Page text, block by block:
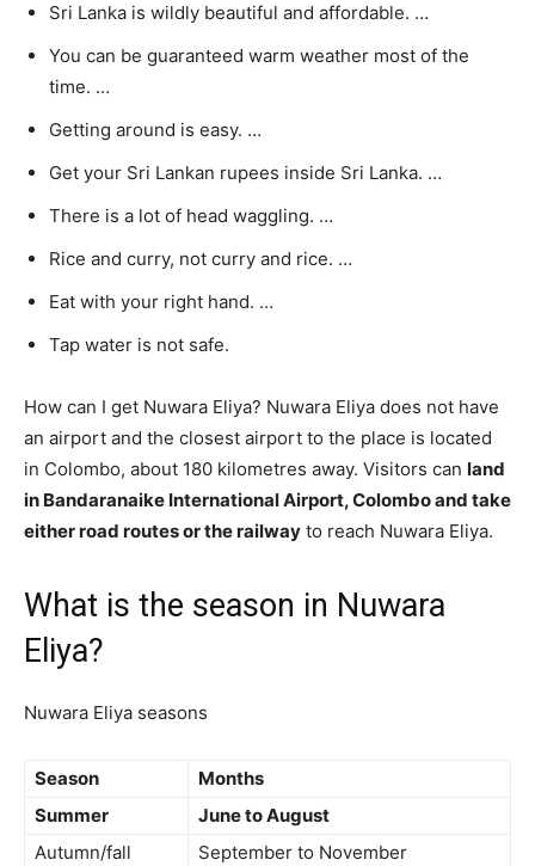
Sri Lanka is wildly beautiful and affordable. …
You can be guaranteed warm weather most of the
time. …
Getting around is easy. …
Get your Sri Lankan rupees inside Sri Lanka. …
There is a lot of head waggling. …
Rice and curry, not curry and rice. …
Eat with your right hand. …
Tap water is not safe.
How can I get Nuwara Eliya? Nuwara Eliya does not have
an airport and the closest airport to the place is located
in Colombo, about 180 kilometres away. Visitors can land
in Bandaranaike International Airport, Colombo and take
either road routes or the railway to reach Nuwara Eliya.
What is the season in Nuwara
Eliya?
Nuwara Eliya seasons
Season
Months
Summer
June to August
Autumn/fall
September to November